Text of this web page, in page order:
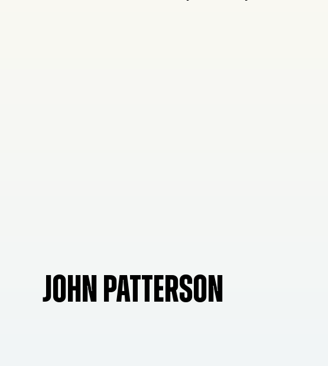
JOHN PATTERSON